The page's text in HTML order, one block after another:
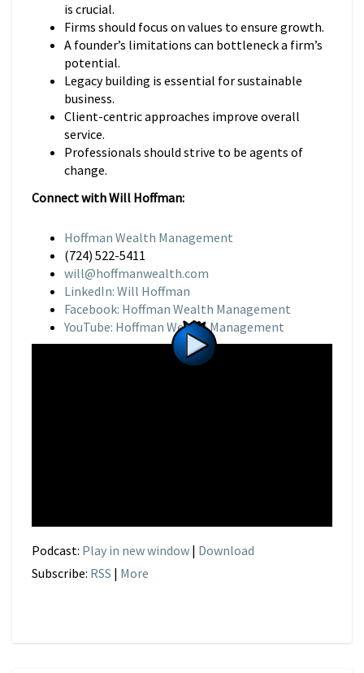
is crucial.
Firms should focus on values to ensure growth.
A founder’s limitations can bottleneck a firm’s
potential.
Legacy building is essential for sustainable
business.
Client-centric approaches improve overall
service.
Professionals should strive to be agents of
change.
Connect with Will Hoffman:
Hoffman Wealth Management
(724) 522-5411
will@hoffmanwealth.com
LinkedIn: Will Hoffman
Facebook: Hoffman Wealth Management
YouTube: Hoffman Wealth Management
Podcast: Play in new window | Download
Subscribe: RSS | More